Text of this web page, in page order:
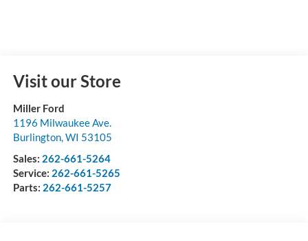
Visit our Store
Miller Ford
1196 Milwaukee Ave.
Burlington,WI 53105
Sales: 262-661-5264
Service: 262-661-5265
Parts: 262-661-5257